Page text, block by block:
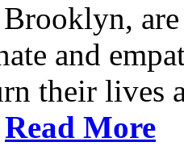
and
their lives
Read More